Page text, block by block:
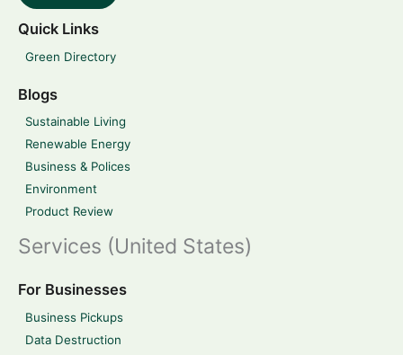
Quick Links
Green Directory
Blogs
Sustainable Living
Renewable Energy
Business & Polices
Environment
Product Review
Services (United States)
For Businesses
Business Pickups
Data Destruction